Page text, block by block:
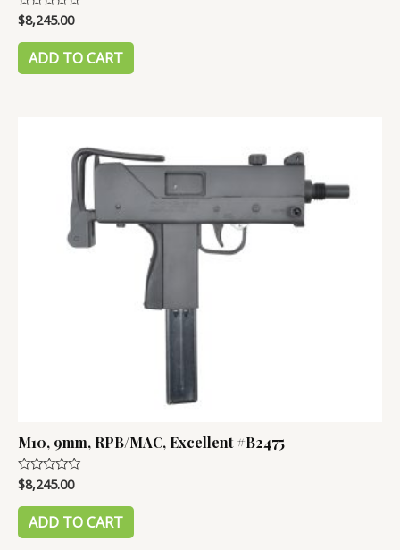
Rated
0
out
$8,245.00
ADD TO CART
M10, 9mm, RPB/MAC, Excellent #B2475
Rated
0
out
$8,245.00
ADD TO CART